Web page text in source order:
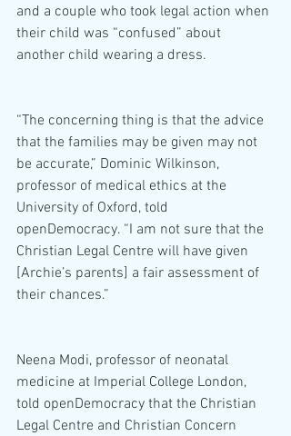
and a couple who took legal action when
their child was “confused” about
another child wearing a dress.
“The concerning thing is that the advice
that the families may be given may not
be accurate,” Dominic Wilkinson,
professor of medical ethics at the
University of Oxford, told
openDemocracy. “I am not sure that the
Christian Legal Centre will have given
[Archie’s parents] a fair assessment of
their chances.”
Neena Modi, professor of neonatal
medicine at Imperial College London,
told openDemocracy that the Christian
Legal Centre and Christian Concern